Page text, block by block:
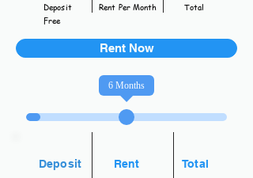
Deposit
Free
Rent Per Month Total
Rent Now
6 Months
Deposit Rent Total